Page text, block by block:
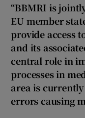
“BBMRI is
EU member
provide access
and its
central role in
processes in
area is
errors causing